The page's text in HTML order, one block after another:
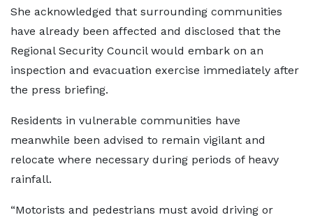
She acknowledged that surrounding communities
have already been affected and disclosed that the
Regional Security Council would embark on an
inspection and evacuation exercise immediately after
the press briefing.
Residents in vulnerable communities have
meanwhile been advised to remain vigilant and
relocate where necessary during periods of heavy
rainfall.
“Motorists and pedestrians must avoid driving or